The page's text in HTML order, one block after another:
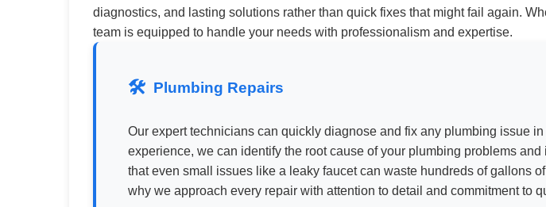
diagnostics, and lasting solutions rather than quick fixes that might fail again.
team is equipped to handle your needs with professionalism and expertise.
Plumbing Repairs
Our expert technicians can quickly diagnose and fix any plumbing issue
experience, we can identify the root cause of your plumbing problems
that even small issues like a leaky faucet can waste hundreds of gallons
why we approach every repair with attention to detail and commitment to